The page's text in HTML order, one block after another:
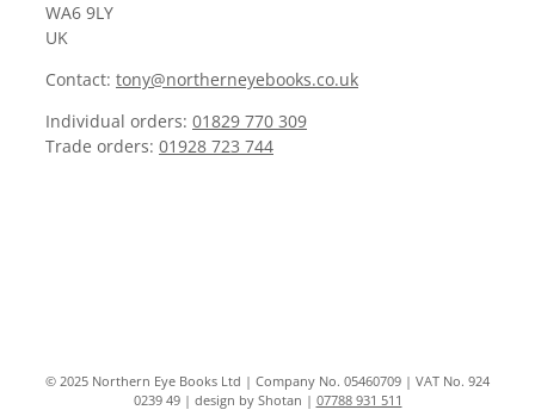
WA6 9LY
UK
Contact: tony@northerneyebooks.co.uk
Individual orders: 01829 770 309
Trade orders: 01928 723 744
© 2025 Northern Eye Books Ltd | Company No. 05460709 | VAT No. 924
0239 49 | design by Shotan | 07788 931 511